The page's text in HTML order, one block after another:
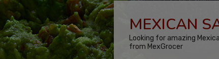
MEXICAN
Looking for amazing
from MexGrocer